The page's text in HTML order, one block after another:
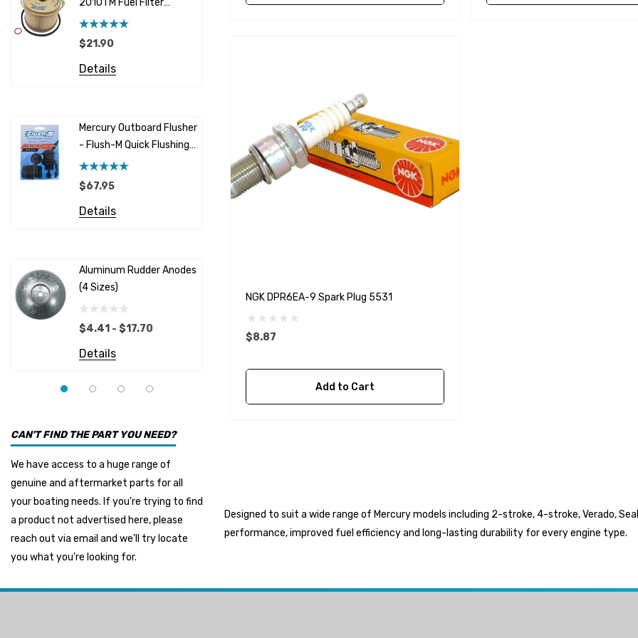
Cummins
Caterpillar (CAT)
GLM
NGK
Dock Edge
Onan
EMP
Muir
Fel-Pro
Arctic Steel
Suzuki Marine
2010TM Fuel Filter
Element 10 Micron
$21.90
Details
Mercury Outboard Flusher
- Flush-M Quick Flushing
Plug - Black
$67.95
Details
Aluminum Rudder Anodes
(4 Sizes)
$4.41 - $17.70
Details
Red Multipurpose Hose
$7.26 - $49.96
Details
$6.53
Details
68241 1/2 Zinc Pencil
CAN'T FIND THE PART YOU NEED?
We have access to a huge range of
genuine and aftermarket parts for all
your boating needs. If you're trying to find
a product not advertised here, please
reach out via email and we'll try locate
you what you're looking for.
NGK DPR6EA-9 Spark Plug 5531
$8.87
Add to Cart
Designed to suit a wide range of Mercury models including 2-stroke, 4-stroke, Verado,
performance, improved fuel efficiency and long-lasting durability for every engine type.